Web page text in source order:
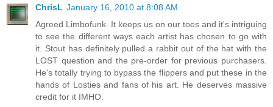
ChrisL January 16, 2010 at 8:08 AM
Agreed Limbofunk. It keeps us on our toes and it's intriguing
to see the different ways each artist has chosen to go with
it. Stout has definitely pulled a rabbit out of the hat with the
LOST question and the pre-order for previous purchasers.
He's totally trying to bypass the flippers and put these in the
hands of Losties and fans of his art. He deserves massive
credit for it IMHO.